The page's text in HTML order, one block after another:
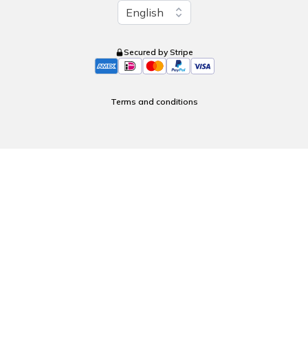
Change language
English
Secured by Stripe
Terms and conditions